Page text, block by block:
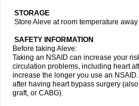
STORAGE
Store Aleve at room temperature
SAFETY INFORMATION
Before taking Aleve:
Taking an NSAID can increase your
circulation problems, including heart
increase the longer you use an
after having heart bypass surgery
graft, or CABG).